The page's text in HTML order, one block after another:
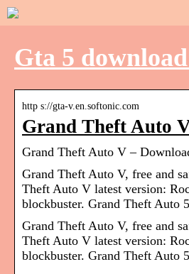
Gta 5
http s://gta-v.en.softonic.com
Grand Theft Auto
Grand Theft Auto V –
Grand Theft Auto V, free and
Theft Auto V latest version:
blockbuster. Grand Theft Auto
Grand Theft Auto V, free and
Theft Auto V latest version:
blockbuster. Grand Theft Auto